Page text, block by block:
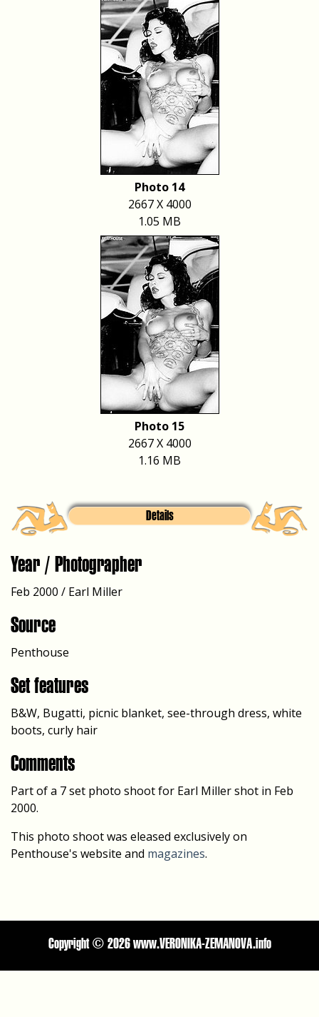
Photo 14
2667 X 4000
1.05 MB
Photo 15
2667 X 4000
1.16 MB
Details
Year / Photographer
Feb 2000 / Earl Miller
Source
Penthouse
Set features
B&W, Bugatti, picnic blanket, see-through dress, white
boots, curly hair
Comments
Part of a 7 set photo shoot for Earl Miller shot in Feb
2000.
This photo shoot was eleased exclusively on
Penthouse's website and magazines.
Copyright © 2026 www.VERONIKA-ZEMANOVA.info